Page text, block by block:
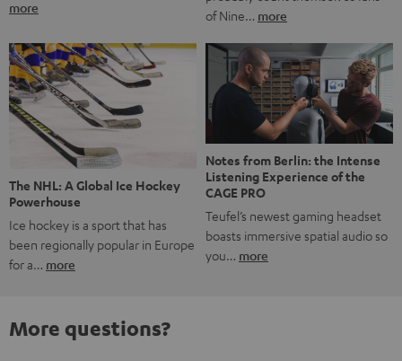
more
of Nine… more
The NHL: A Global Ice Hockey
Powerhouse
Ice hockey is a sport that has
been regionally popular in Europe
for a… more
Notes from Berlin: the Intense
Listening Experience of the
CAGE PRO
Teufel’s newest gaming headset
boasts immersive spatial audio so
you… more
More questions?